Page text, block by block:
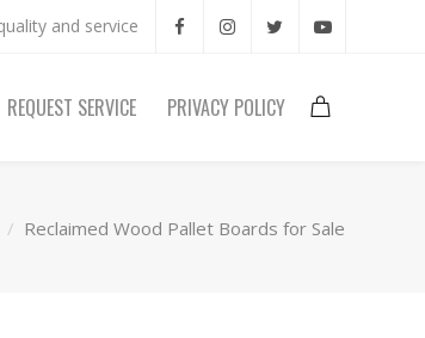
and service
REQUEST SERVICE PRIVACY POLICY
Reclaimed Wood Pallet Boards for Sale